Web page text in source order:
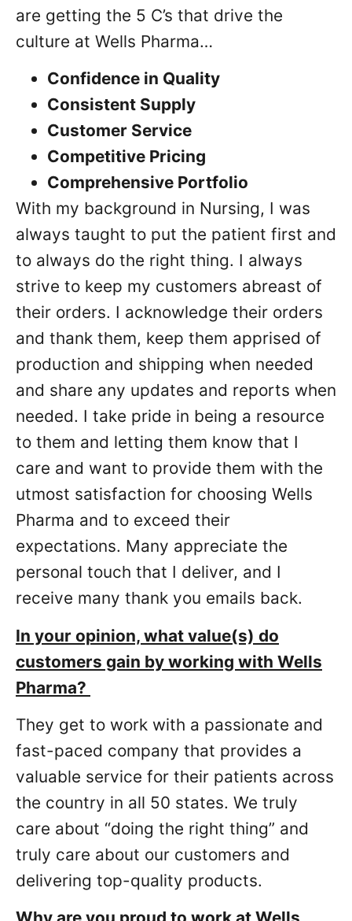
are getting the 5 C’s that drive the
culture at Wells Pharma…
Confidence in Quality
Consistent Supply
Customer Service
Competitive Pricing
Comprehensive Portfolio
With my background in Nursing, I was
always taught to put the patient first and
to always do the right thing. I always
strive to keep my customers abreast of
their orders. I acknowledge their orders
and thank them, keep them apprised of
production and shipping when needed
and share any updates and reports when
needed. I take pride in being a resource
to them and letting them know that I
care and want to provide them with the
utmost satisfaction for choosing Wells
Pharma and to exceed their
expectations. Many appreciate the
personal touch that I deliver, and I
receive many thank you emails back.
In your opinion, what value(s) do
customers gain by working with Wells
Pharma?
They get to work with a passionate and
fast-paced company that provides a
valuable service for their patients across
the country in all 50 states. We truly
care about “doing the right thing” and
truly care about our customers and
delivering top-quality products.